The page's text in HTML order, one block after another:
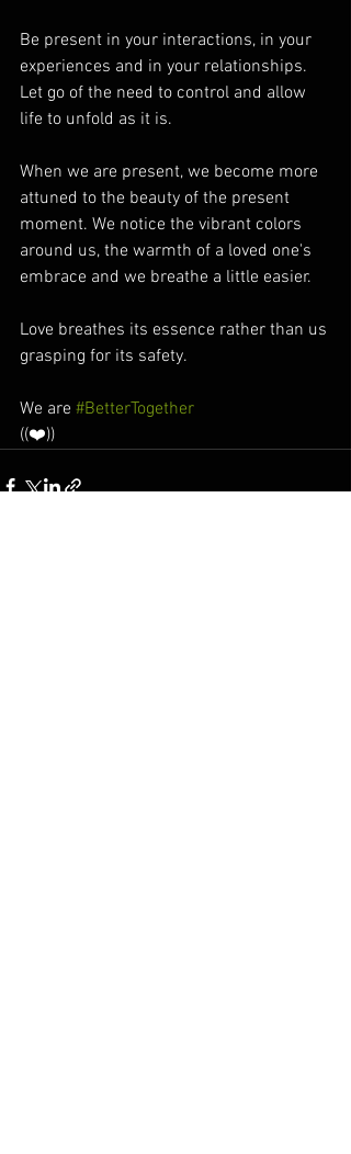
Be present in your interactions, in your
experiences and in your relationships.
Let go of the need to control and allow
life to unfold as it is.
When we are present, we become more
attuned to the beauty of the present
moment. We notice the vibrant colors
around us, the warmth of a loved one's
embrace and we breathe a little easier.
Love breathes its essence rather than us
grasping for its safety.
We are #BetterTogether
((❤️))